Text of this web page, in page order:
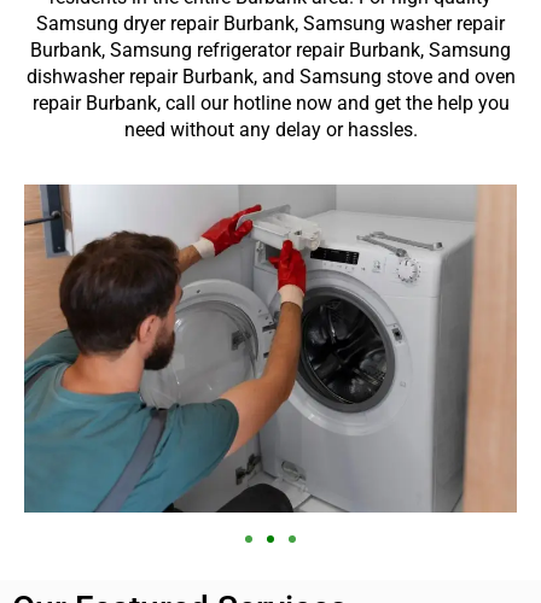
Samsung dryer repair Burbank, Samsung washer repair
Burbank, Samsung refrigerator repair Burbank, Samsung
dishwasher repair Burbank, and Samsung stove and oven
repair Burbank, call our hotline now and get the help you
need without any delay or hassles.